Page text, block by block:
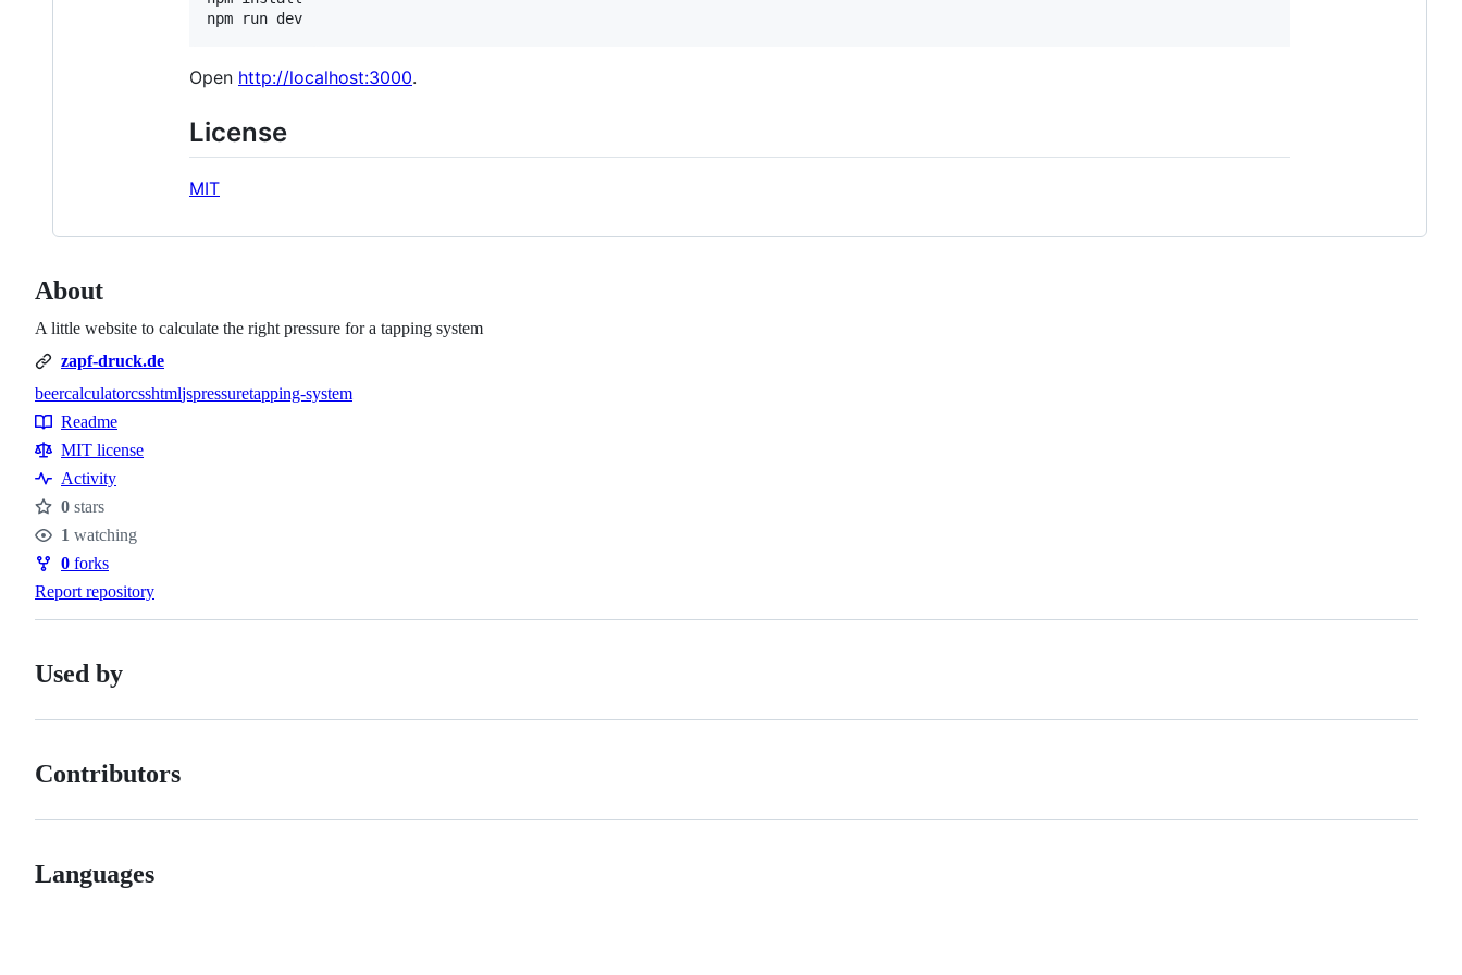
npm run dev
Open http://localhost:3000.
License
MIT
About
A little website to calculate the right pressure for a tapping system
zapf-druck.de
Topics
beercalculatorcsshtmljspressuretapping-system
Resources
Readme
MIT license
Activity
Stars
0 stars
Watchers
1 watching
Forks
0 forks
Report repository
Used by
Contributors
Languages